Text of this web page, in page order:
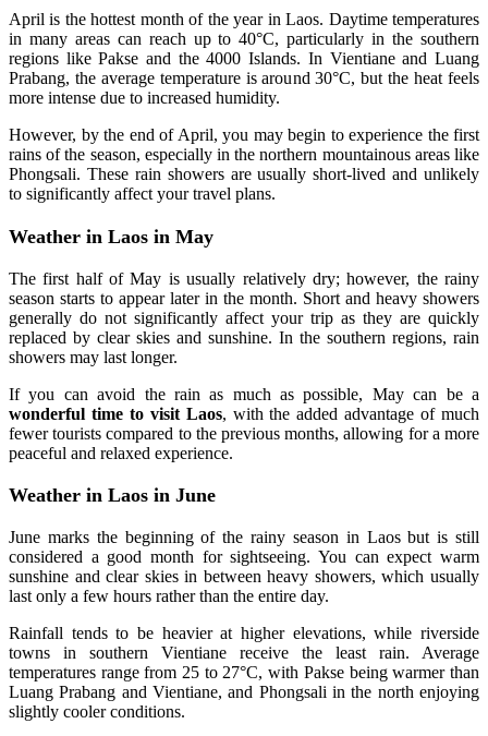
April is the hottest month of the year in Laos. Daytime temperatures
in many areas can reach up to 40°C, particularly in the southern
regions like Pakse and the 4000 Islands. In Vientiane and Luang
Prabang, the average temperature is around 30°C, but the heat feels
more intense due to increased humidity.
However, by the end of April, you may begin to experience the first
rains of the season, especially in the northern mountainous areas like
Phongsali. These rain showers are usually short-lived and unlikely
to significantly affect your travel plans.
Weather in Laos in May
The first half of May is usually relatively dry; however, the rainy
season starts to appear later in the month. Short and heavy showers
generally do not significantly affect your trip as they are quickly
replaced by clear skies and sunshine. In the southern regions, rain
showers may last longer.
If you can avoid the rain as much as possible, May can be a
wonderful time to visit Laos, with the added advantage of much
fewer tourists compared to the previous months, allowing for a more
peaceful and relaxed experience.
Weather in Laos in June
June marks the beginning of the rainy season in Laos but is still
considered a good month for sightseeing. You can expect warm
sunshine and clear skies in between heavy showers, which usually
last only a few hours rather than the entire day.
Rainfall tends to be heavier at higher elevations, while riverside
towns in southern Vientiane receive the least rain. Average
temperatures range from 25 to 27°C, with Pakse being warmer than
Luang Prabang and Vientiane, and Phongsali in the north enjoying
slightly cooler conditions.